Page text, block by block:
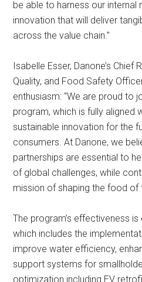
be able to harness our
innovation that will deliver
across the value chain.”
Isabelle Esser, Danone’s Chief
Quality, and Food Safety
enthusiasm: “We are proud to
program, which is fully aligned
sustainable innovation for the
consumers. At Danone, we
partnerships are essential to
of global challenges, while
mission of shaping the food of
The program’s effectiveness
which includes the
improve water efficiency,
support systems for
optimization including EV